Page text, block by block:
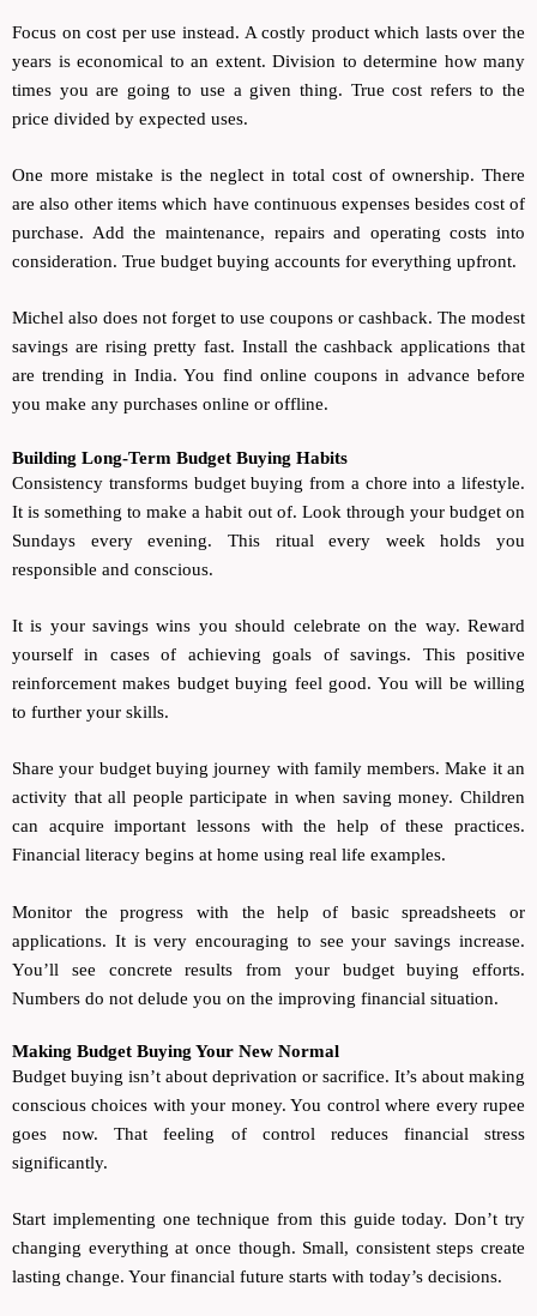
Focus on cost per use instead. A costly product which lasts over the
years is economical to an extent. Division to determine how many
times you are going to use a given thing. True cost refers to the
price divided by expected uses.
One more mistake is the neglect in total cost of ownership. There
are also other items which have continuous expenses besides cost of
purchase. Add the maintenance, repairs and operating costs into
consideration. True budget buying accounts for everything upfront.
Michel also does not forget to use coupons or cashback. The modest
savings are rising pretty fast. Install the cashback applications that
are trending in India. You find online coupons in advance before
you make any purchases online or offline.
Building Long-Term Budget Buying Habits
Consistency transforms budget buying from a chore into a lifestyle.
It is something to make a habit out of. Look through your budget on
Sundays every evening. This ritual every week holds you
responsible and conscious.
It is your savings wins you should celebrate on the way. Reward
yourself in cases of achieving goals of savings. This positive
reinforcement makes budget buying feel good. You will be willing
to further your skills.
Share your budget buying journey with family members. Make it an
activity that all people participate in when saving money. Children
can acquire important lessons with the help of these practices.
Financial literacy begins at home using real life examples.
Monitor the progress with the help of basic spreadsheets or
applications. It is very encouraging to see your savings increase.
You’ll see concrete results from your budget buying efforts.
Numbers do not delude you on the improving financial situation.
Making Budget Buying Your New Normal
Budget buying isn’t about deprivation or sacrifice. It’s about making
conscious choices with your money. You control where every rupee
goes now. That feeling of control reduces financial stress
significantly.
Start implementing one technique from this guide today. Don’t try
changing everything at once though. Small, consistent steps create
lasting change. Your financial future starts with today’s decisions.